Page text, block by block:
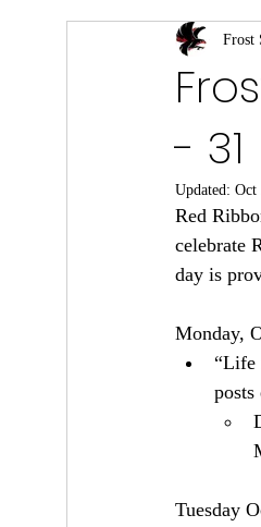
School
- 31
Frost
Updated: Oct
Red
celebrate
day is
Monday,
“Life
Tuesday